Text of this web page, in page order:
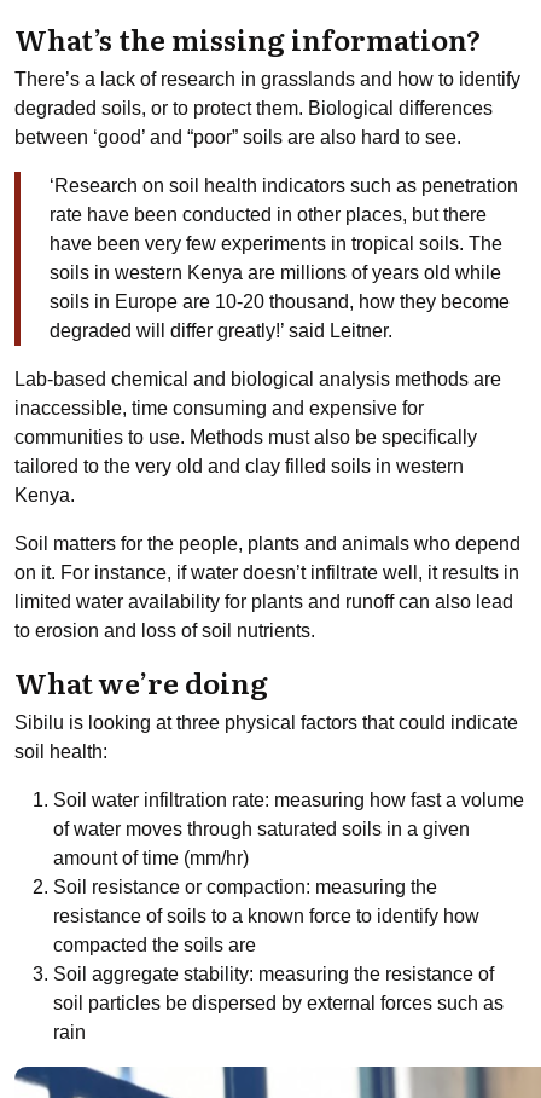
What’s the missing information?
There’s a lack of research in grasslands and how to identify
degraded soils, or to protect them. Biological differences
between ‘good’ and “poor” soils are also hard to see.
‘Research on soil health indicators such as penetration
rate have been conducted in other places, but there
have been very few experiments in tropical soils. The
soils in western Kenya are millions of years old while
soils in Europe are 10-20 thousand, how they become
degraded will differ greatly!’ said Leitner.
Lab-based chemical and biological analysis methods are
inaccessible, time consuming and expensive for
communities to use. Methods must also be specifically
tailored to the very old and clay filled soils in western
Kenya.
Soil matters for the people, plants and animals who depend
on it. For instance, if water doesn’t infiltrate well, it results in
limited water availability for plants and runoff can also lead
to erosion and loss of soil nutrients.
What we’re doing
Sibilu is looking at three physical factors that could indicate
soil health:
Soil water infiltration rate: measuring how fast a volume
of water moves through saturated soils in a given
amount of time (mm/hr)
Soil resistance or compaction: measuring the
resistance of soils to a known force to identify how
compacted the soils are
Soil aggregate stability: measuring the resistance of
soil particles be dispersed by external forces such as
rain